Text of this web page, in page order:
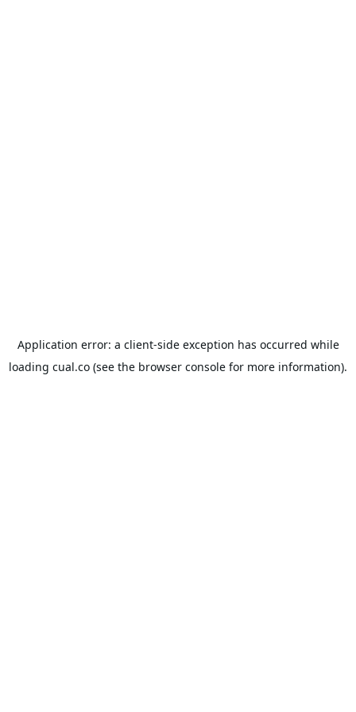
Application error: a client-side exception has occurred while
loading cual.co (see the browser console for more information).